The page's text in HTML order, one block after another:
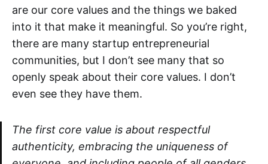
are our core values and the things we baked
into it that make it meaningful. So you’re right,
there are many startup entrepreneurial
communities, but I don’t see many that so
openly speak about their core values. I don’t
even see they have them.
The first core value is about respectful
authenticity, embracing the uniqueness of